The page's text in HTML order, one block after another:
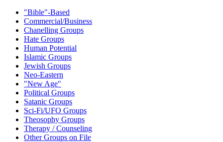
"Bible"-Based
Commercial/Business
Chanelling Groups
Hate Groups
Human Potential
Islamic Groups
Jewish Groups
Neo-Eastern
"New Age"
Political Groups
Satanic Groups
Sci-Fi/UFO Groups
Theosophy Groups
Therapy / Counseling
Other Groups on File